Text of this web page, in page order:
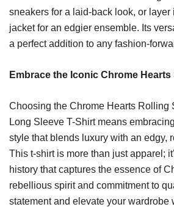
sneakers for a laid-back look, or layer
jacket for an edgier ensemble. Its
a perfect addition to any fashion-
Embrace the Iconic Chrome Hearts
Choosing the Chrome Hearts Rolling
Long Sleeve T-Shirt means
style that blends luxury with an edgy,
This t-shirt is more than just apparel;
history that captures the essence of
rebellious spirit and commitment to
statement and elevate your wardrobe